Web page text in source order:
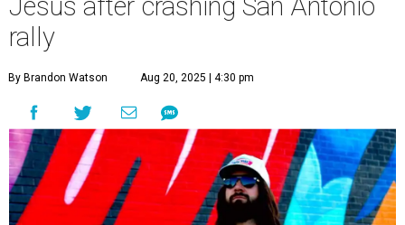
Jesus after crashing San Antonio
rally
By Brandon Watson Aug 20, 2025 | 4:30 pm